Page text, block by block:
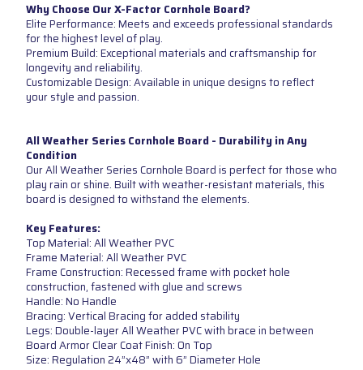
Why Choose Our X-Factor Cornhole Board?
Elite Performance: Meets and exceeds professional standards
for the highest level of play.
Premium Build: Exceptional materials and craftsmanship for
longevity and reliability.
Customizable Design: Available in unique designs to reflect
your style and passion.
All Weather Series Cornhole Board - Durability in Any
Condition
Our All Weather Series Cornhole Board is perfect for those who
play rain or shine. Built with weather-resistant materials, this
board is designed to withstand the elements.
Key Features:
Top Material: All Weather PVC
Frame Material: All Weather PVC
Frame Construction: Recessed frame with pocket hole
construction, fastened with glue and screws
Handle: No Handle
Bracing: Vertical Bracing for added stability
Legs: Double-layer All Weather PVC with brace in between
Board Armor Clear Coat Finish: On Top
Size: Regulation 24”x48” with 6” Diameter Hole